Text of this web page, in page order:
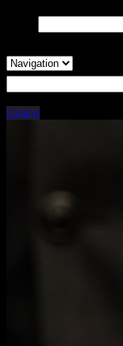
Closing